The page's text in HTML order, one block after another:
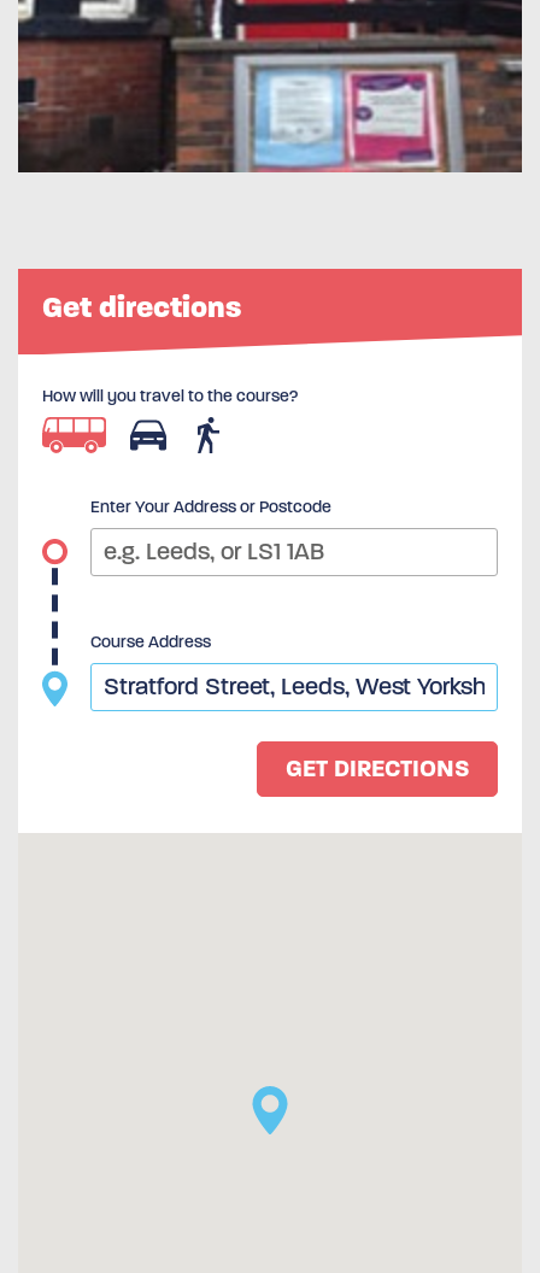
Get directions
How will you travel to the course?
Enter Your Address or Postcode
Course Address